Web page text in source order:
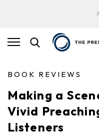
BOOK REVIEWS
Making a
Vivid
Listeners